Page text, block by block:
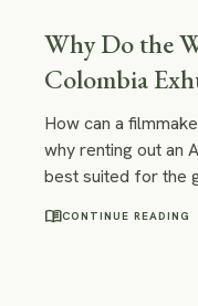
Why Do the
Colombia
Dead?
How can a
why renting out an
best suited for the
the movies Guini
menu_bookCONTINUE READING